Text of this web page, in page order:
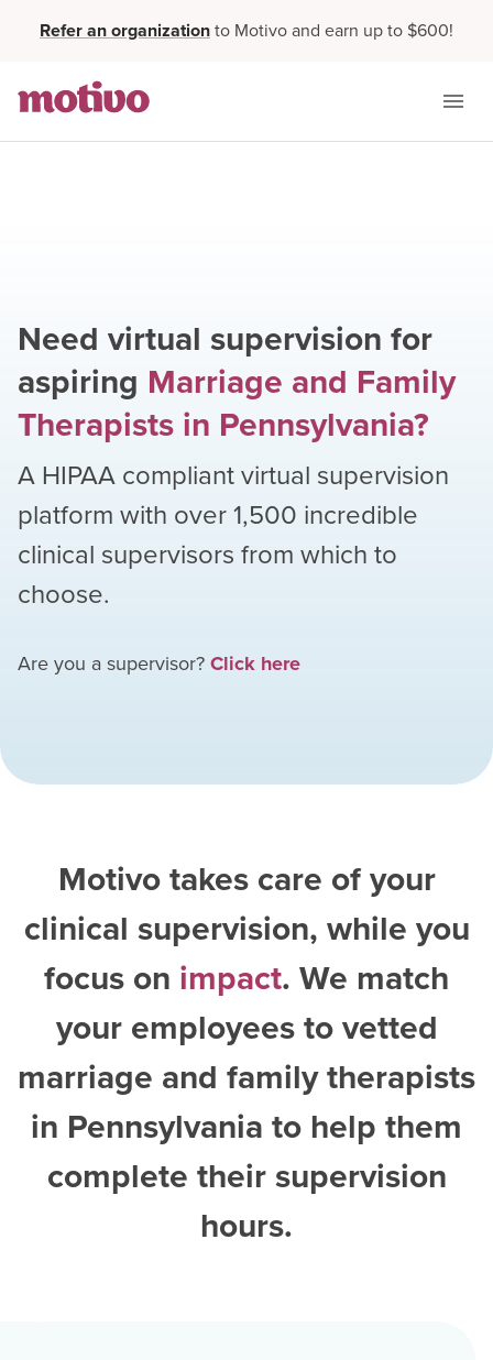
Refer an organizationto Motivo and earn up to $600!
Need virtual supervision for
aspiring Marriage and Family
Therapists in Pennsylvania?
A HIPAA compliant virtual supervision
platform with over1,500 incredible
clinical supervisors from which to
choose.
Are you a supervisor?Click here
Motivo takes care of your
clinical supervision, while you
focus on impact. We match
your employees to vetted
marriage and family therapists
in Pennsylvania to help them
complete their supervision
hours.